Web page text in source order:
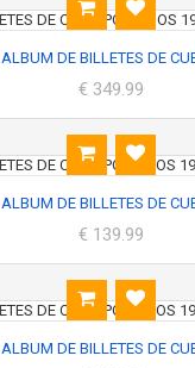
ALBUM DE BILLETES DE
€ 349.99
ALBUM DE BILLETES DE
€ 139.99
ALBUM DE BILLETES DE